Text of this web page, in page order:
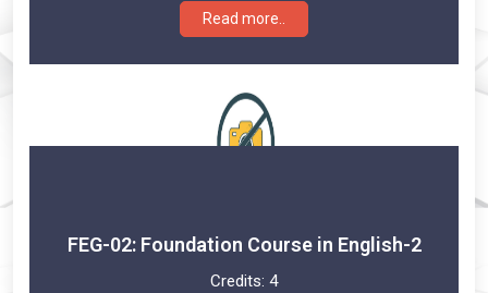
Read more..
FEG-02: Foundation Course in English-2
Credits: 4